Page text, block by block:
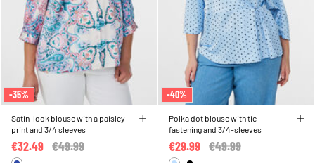
-35%
Satin-look blouse with a paisley
print and 3/4 sleeves
Price reduced from
€49.99
€32.49
-40%
Polka dot blouse with tie-
fastening and 3/4-sleeves
Price reduced from
€49.99
€29.99